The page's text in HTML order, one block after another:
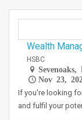
Wealth
HSBC
Nov 23,
If you're looking
and fulfil your